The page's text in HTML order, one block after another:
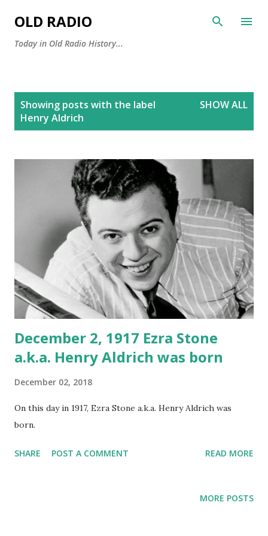
OLD RADIO
Today in Old Radio History...
Showing posts with the label
Henry Aldrich
SHOW ALL
December 2, 1917 Ezra Stone
a.k.a. Henry Aldrich was born
December 02, 2018
On this day in 1917, Ezra Stone a.k.a. Henry Aldrich was
born.
SHARE POST A COMMENT READ MORE
MORE POSTS